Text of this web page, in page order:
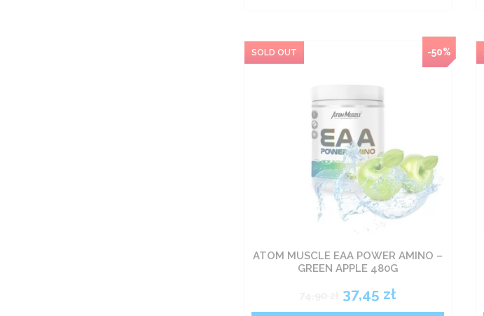
-50%
ATOM MUSCLE EAA POWER AMINO –
GREEN APPLE 480G
37,45 zł